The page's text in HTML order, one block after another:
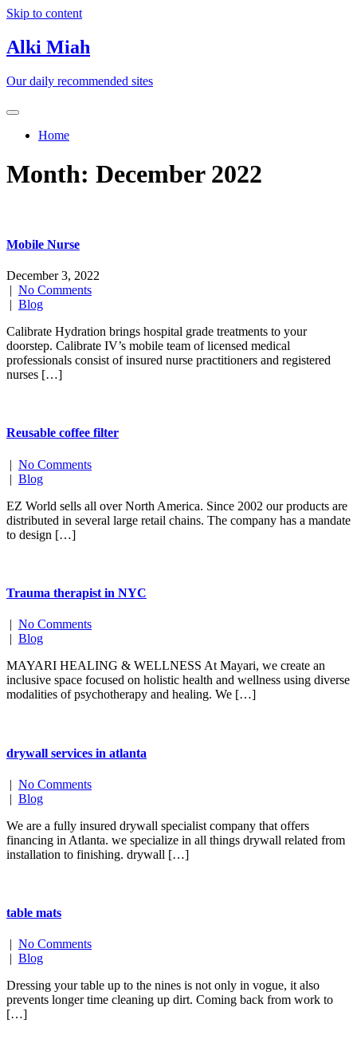
Skip to content
Alki Miah
Our daily recommended sites
Home
Month: December 2022
Mobile Nurse
December 3, 2022
| No Comments
| Blog
Calibrate Hydration brings hospital grade treatments to your
doorstep. Calibrate IV’s mobile team of licensed medical
professionals consist of insured nurse practitioners and registered
nurses […]
Reusable coffee filter
| No Comments
| Blog
EZ World sells all over North America. Since 2002 our products are
distributed in several large retail chains. The company has a mandate
to design […]
Trauma therapist in NYC
| No Comments
| Blog
MAYARI HEALING & WELLNESS At Mayari, we create an
inclusive space focused on holistic health and wellness using diverse
modalities of psychotherapy and healing. We […]
drywall services in atlanta
| No Comments
| Blog
We are a fully insured drywall specialist company that offers
financing in Atlanta. we specialize in all things drywall related from
installation to finishing. drywall […]
table mats
| No Comments
| Blog
Dressing your table up to the nines is not only in vogue, it also
prevents longer time cleaning up dirt. Coming back from work to
[…]